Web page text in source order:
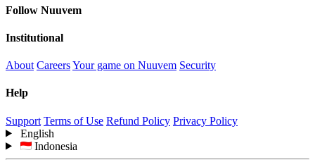
Follow Nuuvem
Institutional
About CareersYour game on Nuuvem Security
Help
Support Terms of Use Refund Policy Privacy Policy
English
Indonesia